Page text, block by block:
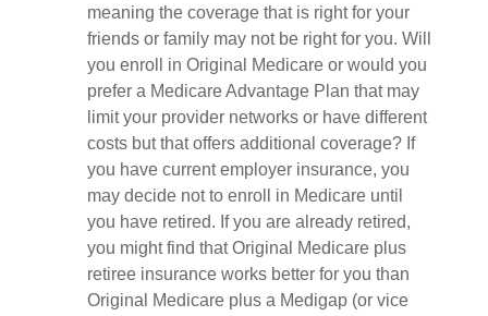
meaning the coverage that is right for your
friends or family may not be right for you. Will
you enroll in Original Medicare or would you
prefer a Medicare Advantage Plan that may
limit your provider networks or have different
costs but that offers additional coverage? If
you have current employer insurance, you
may decide not to enroll in Medicare until
you have retired. If you are already retired,
you might find that Original Medicare plus
retiree insurance works better for you than
Original Medicare plus a Medigap (or vice